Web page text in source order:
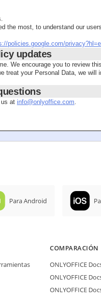
the most, to understand our
policies.google.com/
updates
We encourage you to review
treat your Personal Data, we will
at info@onlyoffice.com.
Para Android
COMPARACIÓN
ONLYOFFICE
ONLYOFFICE
ONLYOFFICE